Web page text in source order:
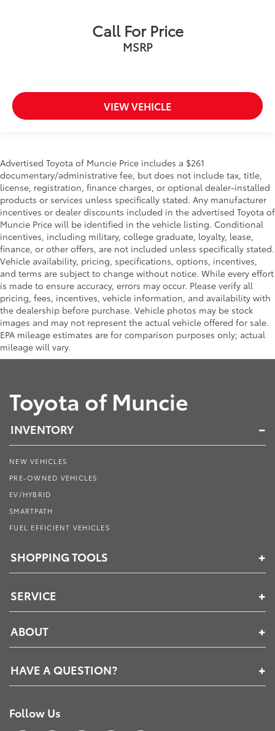
Call For Price
MSRP
VIEW VEHICLE
Advertised Toyota of Muncie Price includes a $261
documentary/administrative fee, but does not include tax, title,
license, registration, finance charges, or optional dealer-installed
products or services unless specifically stated. Any manufacturer
incentives or dealer discounts included in the advertised Toyota of
Muncie Price will be identified in the vehicle listing. Conditional
incentives, including military, college graduate, loyalty, lease,
finance, or other offers, are not included unless specifically stated.
Vehicle availability, pricing, specifications, options, incentives,
and terms are subject to change without notice. While every effort
is made to ensure accuracy, errors may occur. Please verify all
pricing, fees, incentives, vehicle information, and availability with
the dealership before purchase. Vehicle photos may be stock
images and may not represent the actual vehicle offered for sale.
EPA mileage estimates are for comparison purposes only; actual
mileage will vary.
Toyota of Muncie
INVENTORY
NEW VEHICLES
PRE-OWNED VEHICLES
EV/HYBRID
SMARTPATH
FUEL EFFICIENT VEHICLES
SHOPPING TOOLS
SERVICE
ABOUT
HAVE A QUESTION?
Follow Us